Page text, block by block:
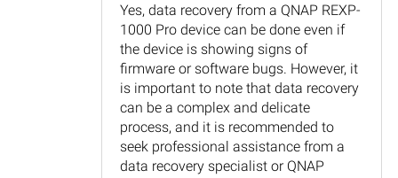
Yes, data recovery from a QNAP REXP-
1000 Pro device can be done even if
the device is showing signs of
firmware or software bugs. However, it
is important to note that data recovery
can be a complex and delicate
process, and it is recommended to
seek professional assistance from a
data recovery specialist or QNAP